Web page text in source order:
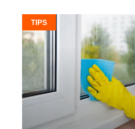
TIPS